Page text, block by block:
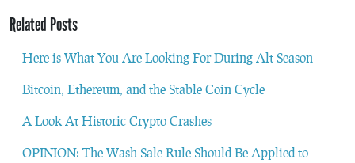
Related Posts
Here is What You Are Looking For During Alt Season
Bitcoin, Ethereum, and the Stable Coin Cycle
A Look At Historic Crypto Crashes
OPINION: The Wash Sale Rule Should Be Applied to